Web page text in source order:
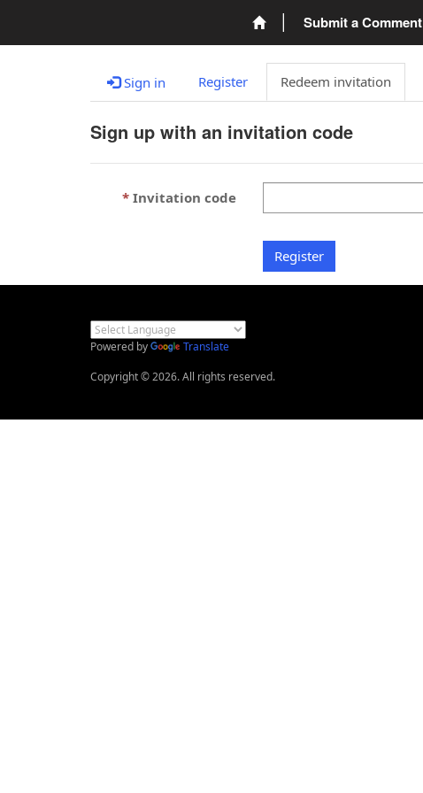
Submit a Comment
Sign in Register Redeem invitation
Sign up with an invitation code
Invitation code
Register
Powered by
Translate
Copyright © 2026. All rights reserved.